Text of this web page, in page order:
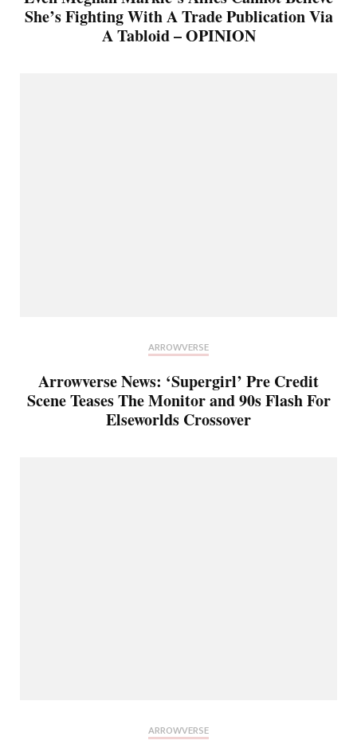
She’s Fighting With A Trade Publication Via
A Tabloid – OPINION
ARROWVERSE
Arrowverse News: ‘Supergirl’ Pre Credit
Scene Teases The Monitor and 90s Flash For
Elseworlds Crossover
ARROWVERSE